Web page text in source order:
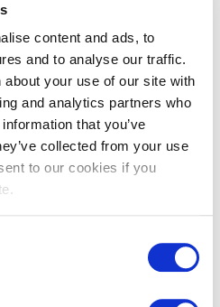
content and ads, to
and to analyse our traffic.
your use of our site with
and analytics partners who
that you’ve
collected from your use
to our cookies if you